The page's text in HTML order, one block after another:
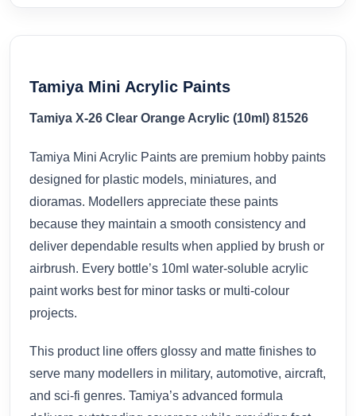
Tamiya Mini Acrylic Paints
Tamiya X-26 Clear Orange Acrylic (10ml) 81526
Tamiya Mini Acrylic Paints are premium hobby paints
designed for plastic models, miniatures, and
dioramas. Modellers appreciate these paints
because they maintain a smooth consistency and
deliver dependable results when applied by brush or
airbrush. Every bottle’s 10ml water-soluble acrylic
paint works best for minor tasks or multi-colour
projects.
This product line offers glossy and matte finishes to
serve many modellers in military, automotive, aircraft,
and sci-fi genres. Tamiya’s advanced formula